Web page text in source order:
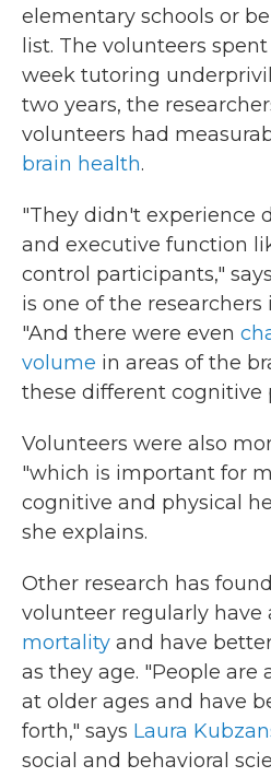
elementary schools or
list. The volunteers
week tutoring
two years, the
volunteers had
brain health.
"They didn't experience
and executive function
control participants,"
is one of the
"And there were even
volume in areas of the
these different cognitive
Volunteers were also
"which is important for
cognitive and physical
she explains.
Other research has
volunteer regularly have
mortality and have
as they age. "People are
at older ages and have
forth," says Laura
social and behavioral